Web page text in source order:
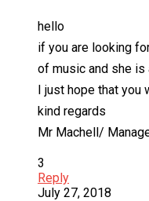
hello
if you are looking
of music and she is
I just hope that you
kind regards
Mr Machell/
3
Reply
July 27, 2018